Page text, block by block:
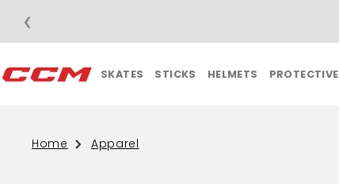
❮
SKATES STICKS HELMETS PROTECTIVE
Home Apparel